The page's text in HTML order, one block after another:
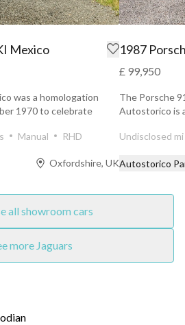
Mexico
was a homologation
1970 to celebrate
Manual RHD
Oxfordshire, UK
1987
£ 99,950
The Porsche
Autostorico is
Undisclosed mi
Autostorico
all showroom cars
more Jaguars